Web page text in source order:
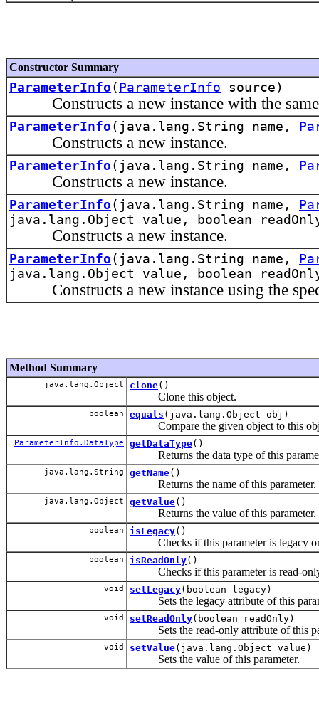
Constructor Summary
ParameterInfo(ParameterInfo source)
Constructs a new instance with the same
ParameterInfo(java.lang.String name,
Constructs a new instance.
ParameterInfo(java.lang.String name,
Constructs a new instance.
ParameterInfo(java.lang.String name,
java.lang.Object value, boolean
Constructs a new instance.
ParameterInfo(java.lang.String name,
java.lang.Object value, boolean
Constructs a new instance using the
Method Summary
java.lang.Object clone()
Clone this object.
boolean equals (java.lang.Object obj)
Compare the given object to this
ParameterInfo.DataType getDataType()
Returns the data type of this
java.lang.String getName()
Returns the name of this parameter.
java.lang.Object getValue()
Returns the value of this parameter.
boolean isLegacy()
Checks if this parameter is legacy
boolean isReadOnly()
Checks if this parameter is read-
void setLegacy(boolean legacy)
Sets the legacy attribute of this
void setReadOnly(boolean readOnly)
Sets the read-only attribute of this
void setValue(java.lang.Object value)
Sets the value of this parameter.